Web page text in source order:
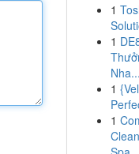
1
1
Nha...
1
1